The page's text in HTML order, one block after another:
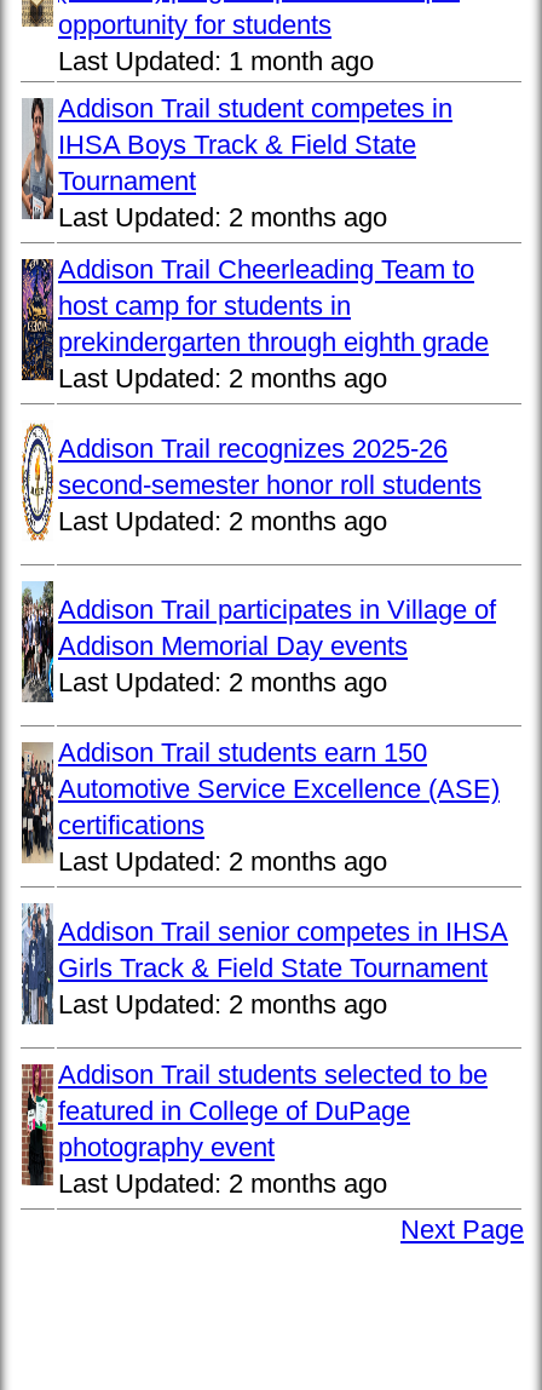
opportunity for students
Last Updated: 1 month ago
Addison Trail student competes in
IHSA Boys Track & Field State
Tournament
Last Updated: 2 months ago
Addison Trail Cheerleading Team to
host camp for students in
prekindergarten through eighth grade
Last Updated: 2 months ago
Addison Trail recognizes 2025-26
second-semester honor roll students
Last Updated: 2 months ago
Addison Trail participates in Village of
Addison Memorial Day events
Last Updated: 2 months ago
Addison Trail students earn 150
Automotive Service Excellence (ASE)
certifications
Last Updated: 2 months ago
Addison Trail senior competes in IHSA
Girls Track & Field State Tournament
Last Updated: 2 months ago
Addison Trail students selected to be
featured in College of DuPage
photography event
Last Updated: 2 months ago
Next Page